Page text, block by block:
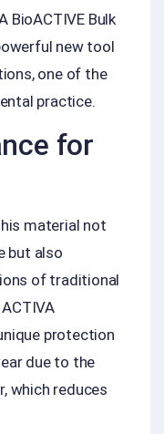
BioACTIVE Bulk
new tool
one of the
practice.
for
material not
but also
of traditional
protection
due to the
which reduces